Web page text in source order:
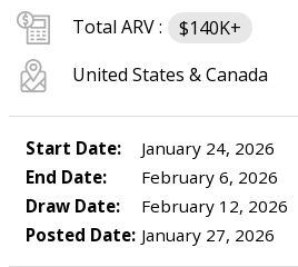
Total ARV :
$140K+
United States & Canada
Start Date:
January 24, 2026
End Date:
February 6, 2026
Draw Date:
February 12, 2026
Posted Date: January 27, 2026